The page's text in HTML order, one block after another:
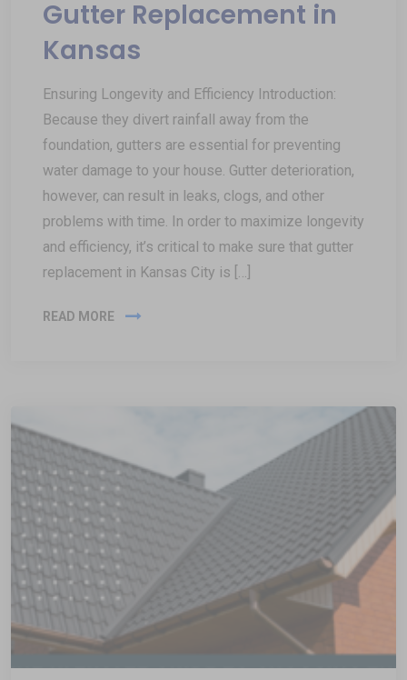
Gutter Replacement in
Kansas
Ensuring Longevity and Efficiency Introduction:
Because they divert rainfall away from the
foundation, gutters are essential for preventing
water damage to your house. Gutter deterioration,
however, can result in leaks, clogs, and other
problems with time. In order to maximize longevity
and efficiency, it’s critical to make sure that gutter
replacement in Kansas City is […]
READ MORE